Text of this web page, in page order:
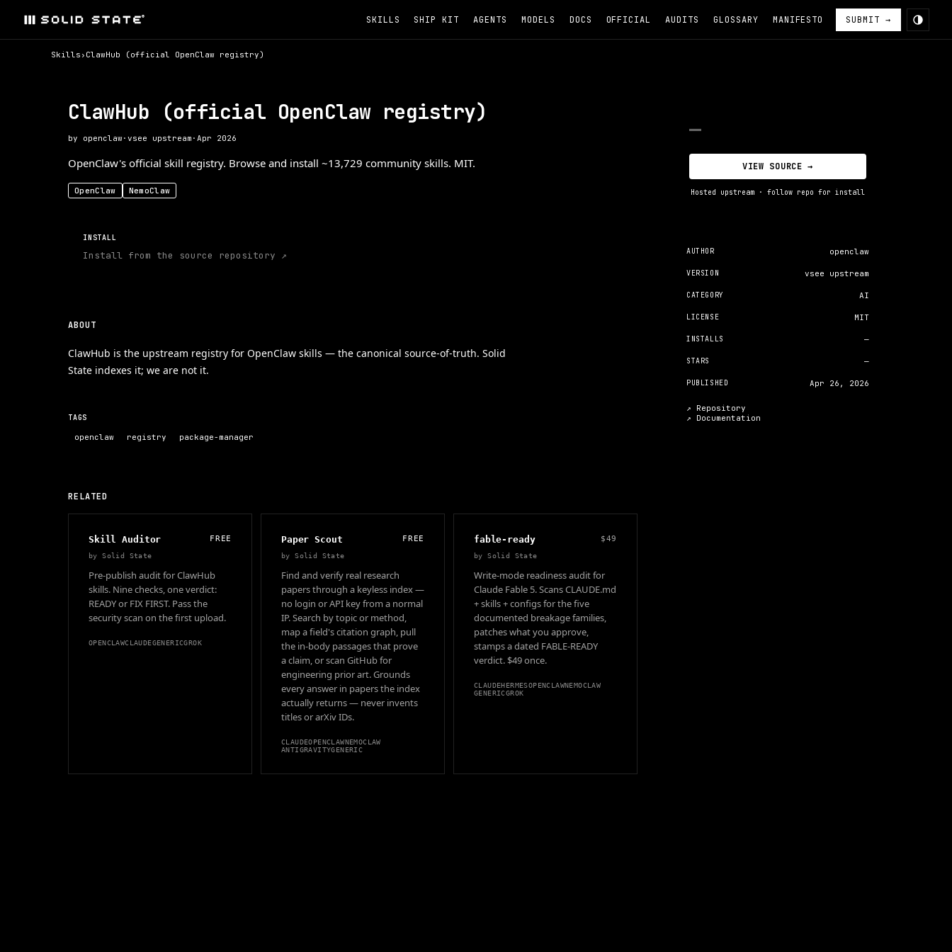
SKILLS SHIP KIT AGENTS MODELS DOCS OFFICIAL AUDITS GLOSSARY MANIFESTO SUBMIT →
Skills › ClawHub (official OpenClaw registry)
ClawHub (official OpenClaw registry)
by openclaw· vsee upstream · Apr 2026
OpenClaw's official skill registry. Browse and install ~13,729 community skills. MIT.
OpenClaw NemoClaw
—
VIEW SOURCE →
Hosted upstream · follow repo for install
AUTHOR openclaw
VERSION vsee upstream
CATEGORY AI
LICENSE MIT
INSTALLS —
STARS —
PUBLISHED Apr 26, 2026
↗ Repository
↗ Documentation
INSTALL
Install from the source repository ↗
ABOUT
ClawHub is the upstream registry for OpenClaw skills — the canonical source-of-truth. Solid
State indexes it; we are not it.
TAGS
openclaw registry package-manager
RELATED
Skill Auditor FREE
bySolid State
Pre-publish audit for ClawHub
skills. Nine checks, one verdict:
READY or FIX FIRST. Pass the
security scan on the first upload.
OPENCLAWCLAUDEGENERICGROK
Paper Scout FREE
bySolid State
Find and verify real research
papers through a keyless index —
no login or API key from a normal
IP. Search by topic or method,
map a field's citation graph, pull
the in-body passages that prove
a claim, or scan GitHub for
engineering prior art. Grounds
every answer in papers the index
actually returns — never invents
titles or arXiv IDs.
CLAUDEOPENCLAWNEMOCLAW
ANTIGRAVITYGENERIC
fable-ready $49
bySolid State
Write-mode readiness audit for
Claude Fable 5. Scans CLAUDE.md
+ skills + configs for the five
documented breakage families,
patches what you approve,
stamps a dated FABLE-READY
verdict. $49 once.
CLAUDEHERMESOPENCLAWNEMOCLAW
GENERICGROK